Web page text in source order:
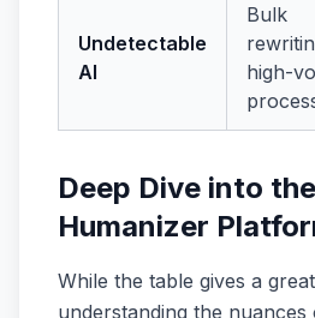
Undetectable
AI
Bulk
high-
Deep Dive into
Humanizer
While the table gives a
understanding the